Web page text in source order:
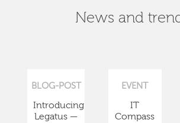
News and
BLOG-POST
Introducing
Legatus —
EVENT
IT
Compass